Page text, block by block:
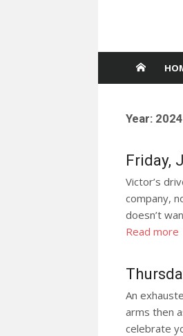
Year: 2024
Friday,
Victor’s
company,
doesn’t
Read more
An
arms then
celebrate